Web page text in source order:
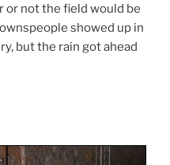
or not the field would be
showed up in
but the rain got ahead